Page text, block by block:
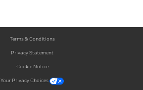
Terms & Conditions
Privacy Statement
Cookie Notice
Your Privacy Choices